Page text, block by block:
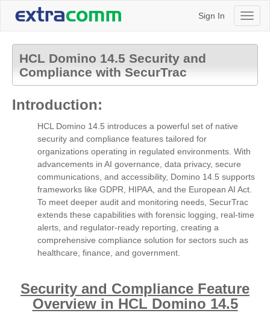
Sign In
HCL Domino 14.5 Security and
Compliance with SecurTrac
Introduction:
HCL Domino 14.5 introduces a powerful set of native
security and compliance features tailored for
organizations operating in regulated environments. With
advancements in AI governance, data privacy, secure
communications, and accessibility, Domino 14.5 supports
frameworks like GDPR, HIPAA, and the European AI Act.
To meet deeper audit and monitoring needs, SecurTrac
extends these capabilities with forensic logging, real-time
alerts, and regulator-ready reporting, creating a
comprehensive compliance solution for sectors such as
healthcare, finance, and government.
Security and Compliance Feature
Overview in HCL Domino 14.5